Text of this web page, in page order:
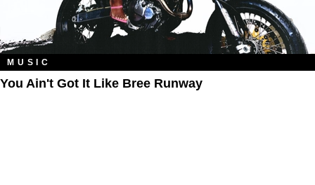
MUSIC
You Ain't Got It Like Bree Runway